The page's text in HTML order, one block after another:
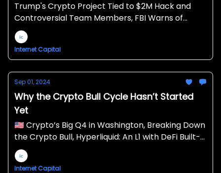
Trump's Crypto Project Tied to $2M Hack and
Controversial Team Members, FBI Warns of
North Korean Danger to Crypto Companies,
Crypto Still Plummeting, Matter Labs Lays off 16%
Internet Capital
Sep 01, 2024
Why the Crypto Bull Cycle Hasn’t Started
Yet
🇺🇸 Crypto’s Big Q4 in Washington, Breaking Down
the Crypto Bull, Hyperliquid: An L1 with DeFi Built-
In 💧
Internet Capital